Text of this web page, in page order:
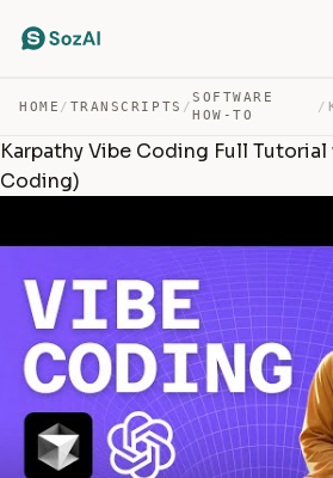
HOME / TRANSCRIPTS /
SOFTWARE
HOW-TO
/
Karpathy Vibe Coding Full
Coding)